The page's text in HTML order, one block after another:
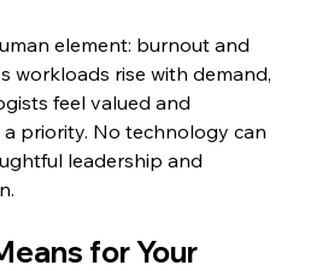
element: burnout and
workloads rise with demand,
feel valued and
priority. No technology can
leadership and
for Your